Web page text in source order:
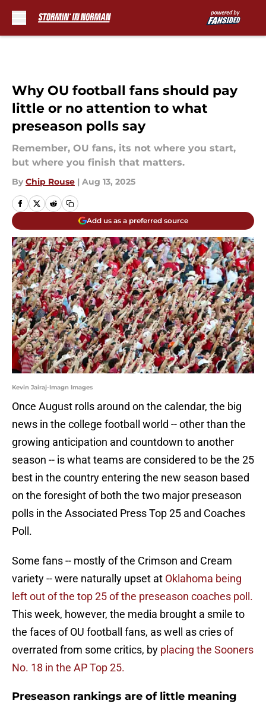
Why OU football fans should pay
little or no attention to what
preseason polls say
Remember, OU fans, its not where you start,
but where you finish that matters.
By Chip Rouse | Aug 13, 2025
Add us as a preferred source
Kevin Jairaj-Imagn Images
Once August rolls around on the calendar, the big
news in the college football world -- other than the
growing anticipation and countdown to another
season -- is what teams are considered to be the 25
best in the country entering the new season based
on the foresight of both the two major preseason
polls in the Associated Press Top 25 and Coaches
Poll.
Some fans -- mostly of the Crimson and Cream
variety -- were naturally upset at Oklahoma being
left out of the top 25 of the preseason coaches poll.
This week, however, the media brought a smile to
the faces of OU football fans, as well as cries of
overrated from some critics, by placing the Sooners
No. 18 in the AP Top 25.
Preseason rankings are of little meaning